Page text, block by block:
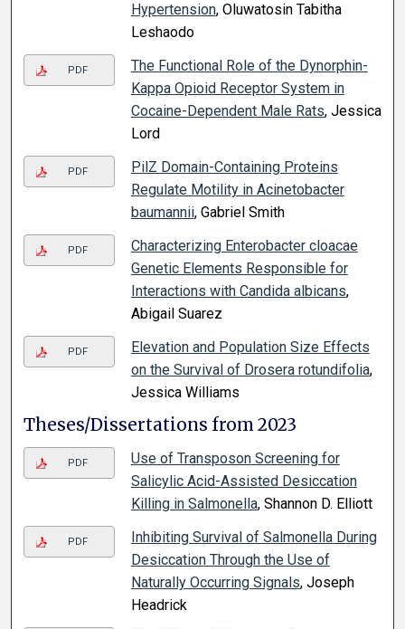
Hypertension, Oluwatosin Tabitha
Leshaodo
PDF
The Functional Role of the Dynorphin-
Kappa Opioid Receptor System in
Cocaine-Dependent Male Rats, Jessica
Lord
PDF
PilZ Domain-Containing Proteins
Regulate Motility in Acinetobacter
baumannii, Gabriel Smith
PDF
Characterizing Enterobacter cloacae
Genetic Elements Responsible for
Interactions with Candida albicans,
Abigail Suarez
PDF
Elevation and Population Size Effects
on the Survival of Drosera rotundifolia,
Jessica Williams
Theses/Dissertations from 2023
PDF
Use of Transposon Screening for
Salicylic Acid-Assisted Desiccation
Killing in Salmonella, Shannon D. Elliott
PDF
Inhibiting Survival of Salmonella During
Desiccation Through the Use of
Naturally Occurring Signals, Joseph
Headrick